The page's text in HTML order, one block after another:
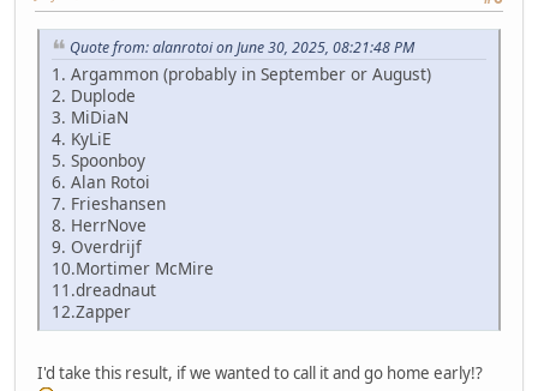
Quote from: alanrotoi on June 30, 2025, 08:21:48 PM
1. Argammon (probably in September or August)
2. Duplode
3. MiDiaN
4. KyLiE
5. Spoonboy
6. Alan Rotoi
7. Frieshansen
8. HerrNove
9. Overdrijf
10.Mortimer McMire
11.dreadnaut
12.Zapper
I'd take this result, if we wanted to call it and go home early!?